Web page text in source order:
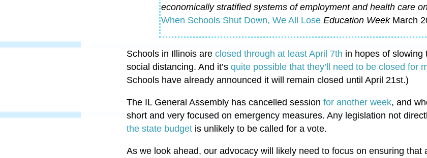
economically stratified systems of employment and health care
When Schools Shut Down, We All Lose Education WeekMarch
Schools in Illinois are closed through at least April 7th in hopes of slowing
social distancing. And it’s quite possible that they’ll need to be closed for
Schools have already announced it will remain closed until April 21st.)
The IL General Assembly has cancelled session for another week, and
short and very focused on emergency measures. Any legislation not
the state budget is unlikely to be called for a vote.
As we look ahead, our advocacy will likely need to focus on ensuring that